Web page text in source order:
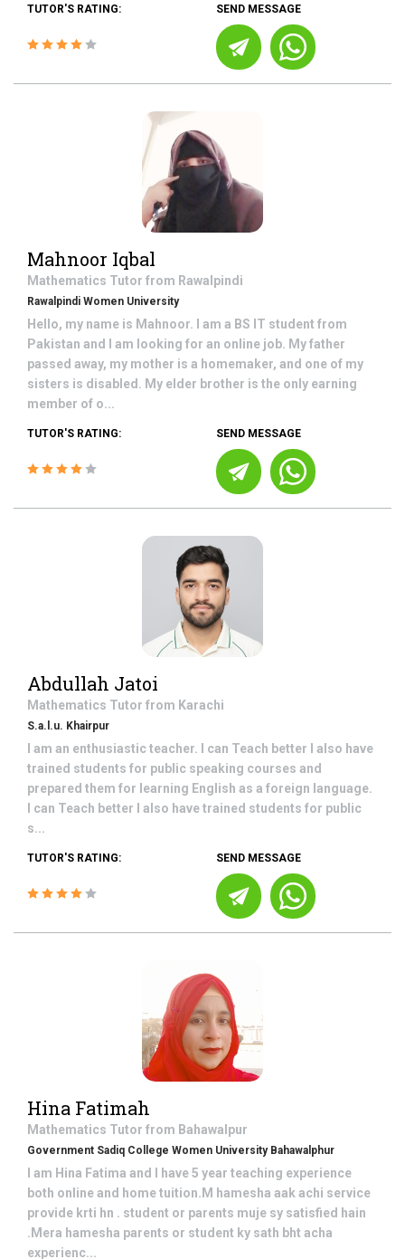
TUTOR'S RATING: SEND MESSAGE
Mahnoor Iqbal
Mathematics Tutor from Rawalpindi
Rawalpindi Women University
Hello, my name is Mahnoor. I am a BS IT student from
Pakistan and I am looking for an online job. My father
passed away, my mother is a homemaker, and one of my
sisters is disabled. My elder brother is the only earning
member of o...
TUTOR'S RATING: SEND MESSAGE
Abdullah Jatoi
Mathematics Tutor from Karachi
S.a.l.u. Khairpur
I am an enthusiastic teacher. I can Teach better I also have
trained students for public speaking courses and
prepared them for learning English as a foreign language.
I can Teach better I also have trained students for public
s...
TUTOR'S RATING: SEND MESSAGE
Hina Fatimah
Mathematics Tutor from Bahawalpur
Government Sadiq College Women University Bahawalphur
I am Hina Fatima and I have 5 year teaching experience
both online and home tuition.M hamesha aak achi service
provide krti hn . student or parents muje sy satisfied hain
.Mera hamesha parents or student ky sath bht acha
experienc...